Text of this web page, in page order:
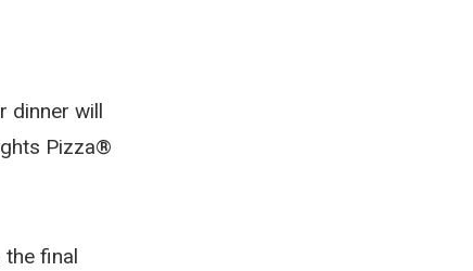
dinner will
Pizza®
final